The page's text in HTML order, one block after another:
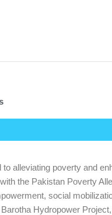
alleviating poverty and
the Pakistan Poverty
social
Hydropower